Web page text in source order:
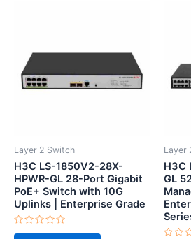
Layer 2 Switch
H3C LS-1850V2-28X-
HPWR-GL 28-Port Gigabit
PoE+ Switch with 10G
Uplinks | Enterprise Grade
Rated
Layer
H3C
GL